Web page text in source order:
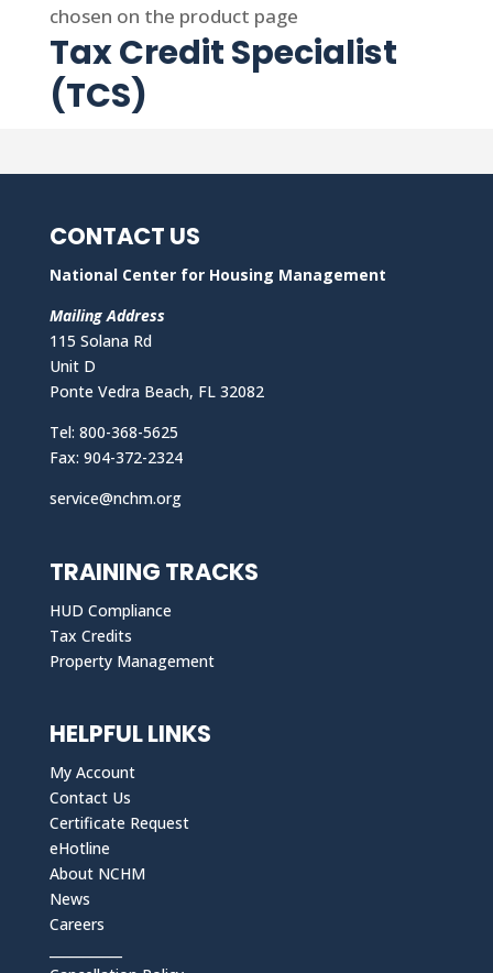
chosen on the product page
Tax Credit Specialist
(TCS)
CONTACT US
National Center for Housing Management
Mailing Address
115 Solana Rd
Unit D
Ponte Vedra Beach, FL 32082
Tel: 800-368-5625
Fax: 904-372-2324
service@nchm.org
TRAINING TRACKS
HUD Compliance
Tax Credits
Property Management
HELPFUL LINKS
My Account
Contact Us
Certificate Request
eHotline
About NCHM
News
Careers